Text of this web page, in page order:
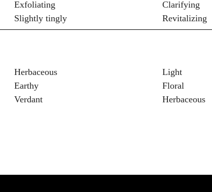
Exfoliating
Slightly tingly
Clarifying
Revitalizing
Herbaceous
Earthy
Verdant
Light
Floral
Herbaceous